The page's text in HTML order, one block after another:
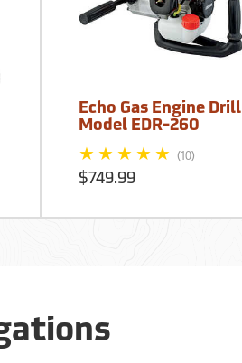
Echo Gas Engine Drill
Model EDR-260
(10)
$749.99